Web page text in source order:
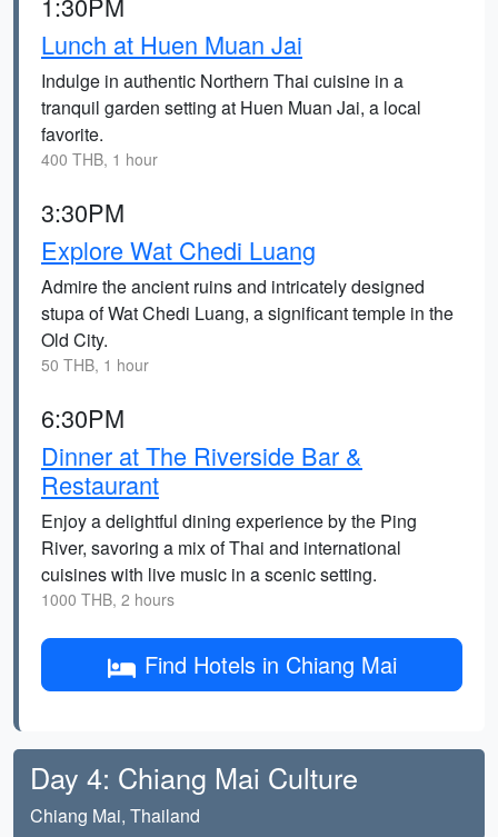
Lunch at Huen Muan Jai
Indulge in authentic Northern Thai cuisine in a
tranquil garden setting at Huen Muan Jai, a local
favorite.
400 THB, 1 hour
3:30PM
Explore Wat Chedi Luang
Admire the ancient ruins and intricately designed
stupa of Wat Chedi Luang, a significant temple in the
Old City.
50 THB, 1 hour
6:30PM
Dinner at The Riverside Bar &
Restaurant
Enjoy a delightful dining experience by the Ping
River, savoring a mix of Thai and international
cuisines with live music in a scenic setting.
1000 THB, 2 hours
Find Hotels in Chiang Mai
Day 4: Chiang Mai Culture
Chiang Mai, Thailand